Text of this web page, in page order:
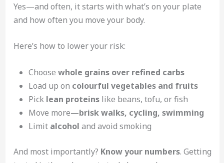
Yes—and often, it starts with what’s on your plate
and how often you move your body.
Here’s how to lower your risk:
Choose whole grains over refined carbs
Load up on colourful vegetables and fruits
Pick lean proteinslike beans, tofu, or fish
Move more—brisk walks, cycling, swimming
Limit alcohol and avoid smoking
And most importantly? Know your numbers. Getting